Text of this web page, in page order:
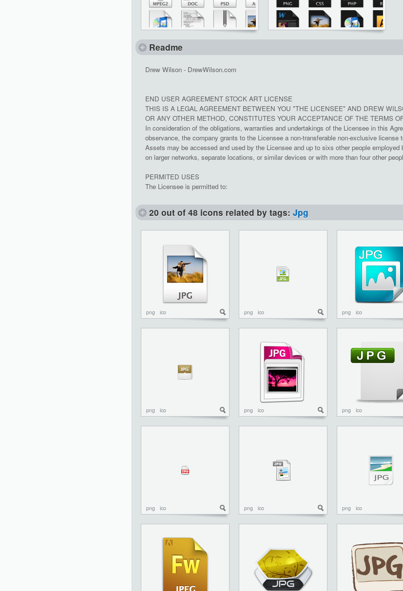
Readme
Drew Wilson - DrewWilson.com
END USER AGREEMENT STOCK ART LICENSE
THIS IS A LEGAL AGREEMENT BETWEEN YOU "THE LICENSEE" AND DREW
OR ANY OTHER METHOD, CONSTITUTES YOUR ACCEPTANCE OF THE TERMS
In consideration of the obligations, warranties and undertakings of the Licensee in this
observance, the company grants to the Licensee a non-transferable non-exclusive
Assets may be accessed and used by the Licensee and up to sixs other people
on larger networks, separate locations, or similar devices or with more than four other
PERMITED USES
The Licensee is permitted to:
20 out of 48 icons related by tags: Jpg
png ico png ico png ico
png ico png ico png ico
png ico png ico png ico